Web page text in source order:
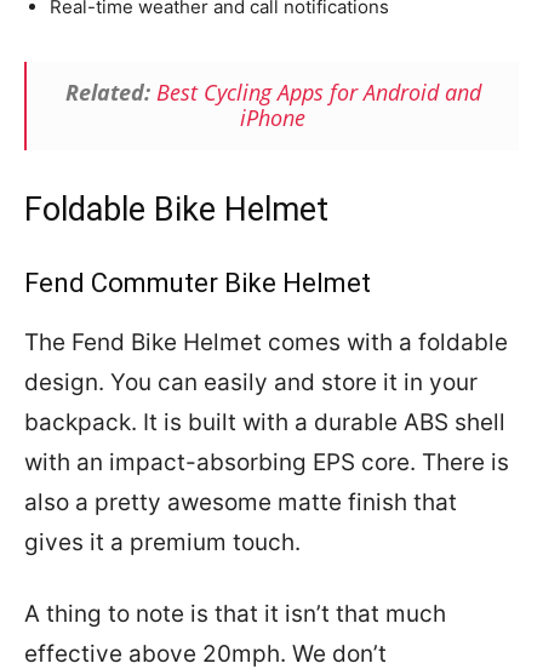
Real-time weather and call notifications
Related: Best Cycling Apps for Android and
iPhone
Foldable Bike Helmet
Fend Commuter Bike Helmet
The Fend Bike Helmet comes with a foldable
design. You can easily and store it in your
backpack. It is built with a durable ABS shell
with an impact-absorbing EPS core. There is
also a pretty awesome matte finish that
gives it a premium touch.
A thing to note is that it isn’t that much
effective above 20mph. We don’t